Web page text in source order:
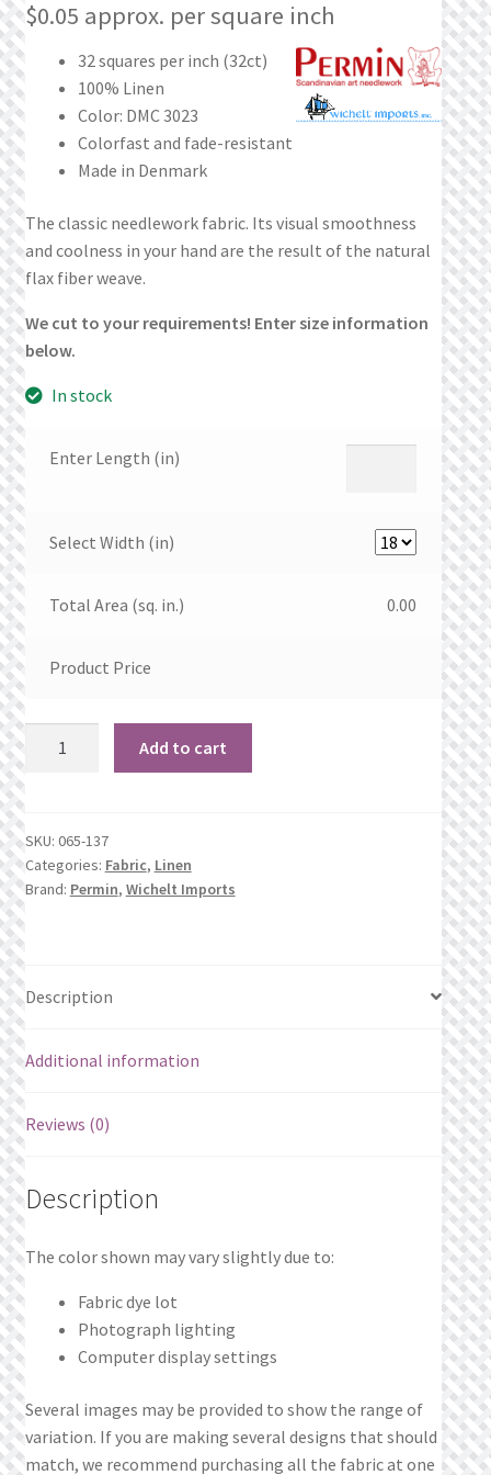
What’s New
Wishlist
Wishlist Search
Wishlist Search Results
My Account
Checkout
$0.05 approx. per square inch
32 squares per inch (32ct)
100% Linen
Color: DMC 3023
Colorfast and fade-resistant
Made in Denmark
The classic needlework fabric. Its visual smoothness
and coolness in your hand are the result of the natural
flax fiber weave.
We cut to your requirements! Enter size information
below.
In stock
Enter Length (in)
Select Width (in)
Total Area (sq. in.) 0.00
Product Price
count
Tumbleweed
Linen
quantity
Add to cart
SKU: 065-137
Categories: Fabric, Linen
Brand: Permin, Wichelt Imports
Description
Additional information
Reviews (0)
Description
The color shown may vary slightly due to:
Fabric dye lot
Photograph lighting
Computer display settings
Several images may be provided to show the range of
variation. If you are making several designs that should
match, we recommend purchasing all the fabric at one